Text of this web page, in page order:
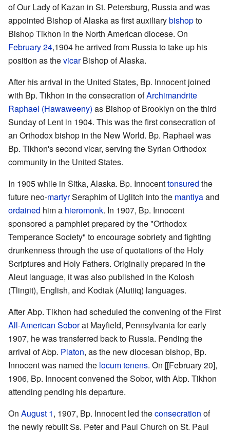
of Our Lady of Kazan in St. Petersburg, Russia and was
appointed Bishop of Alaska as first auxiliarybishopto
Bishop Tikhon in the North American diocese. On
February 24,1904 he arrived from Russia to take up his
position as thevicarBishop of Alaska.
After his arrival in the United States, Bp. Innocent joined
with Bp. Tikhon in the consecration ofArchimandrite
Raphael (Hawaweeny) as Bishop of Brooklyn on the third
Sunday of Lent in 1904. This was the first consecration of
an Orthodox bishop in the New World. Bp. Raphael was
Bp. Tikhon's second vicar, serving the Syrian Orthodox
community in the United States.
In 1905 while in Sitka, Alaska. Bp. Innocenttonsured the
future neo-martyrSeraphim of Uglitch into the mantiyaand
ordained him a hieromonk. In 1907, Bp. Innocent
sponsored a pamphlet prepared by the "Orthodox
Temperance Society" to encourage sobriety and fighting
drunkenness through the use of quotations of the Holy
Scriptures and Holy Fathers. Originally prepared in the
Aleut language, it was also published in the Kolosh
(Tlingit), English, and Kodiak (Alutiiq) languages.
After Abp. Tikhon had scheduled the convening of the First
All-American Soborat Mayfield, Pennsylvania for early
1907, he was transferred back to Russia. Pending the
arrival of Abp. Platon, as the new diocesan bishop, Bp.
Innocent was named the locum tenens. On [[February 20],
1906, Bp. Innocent convened the Sobor, with Abp. Tikhon
attending pending his departure.
On August 1, 1907, Bp. Innocent led theconsecration of
the newly rebuilt Ss. Peter and Paul Church on St. Paul